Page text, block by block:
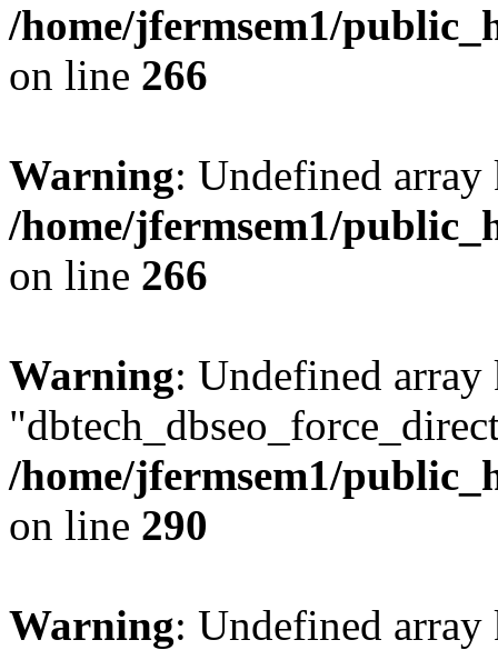
/home/jfermsem1/
on line 266
Warning: Undefined
/home/jfermsem1/
on line 266
Warning: Undefined array
/home/jfermsem1/
on line 290
Warning: Undefined array